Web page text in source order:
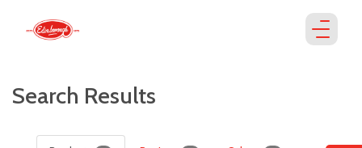
Search Results